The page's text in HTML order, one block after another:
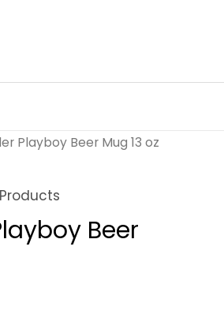
Playboy Beer Mug 13 oz
Products
Beer